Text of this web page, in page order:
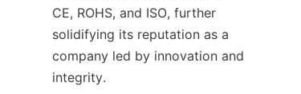
CE, ROHS, and ISO, further
solidifying its reputation as a
company led by innovation and
integrity.